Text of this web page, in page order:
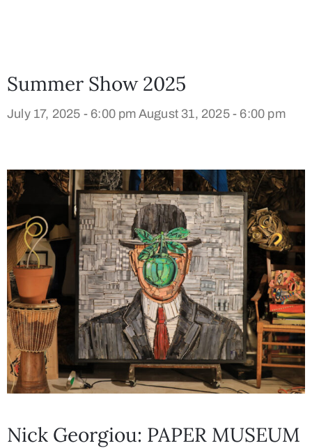
Summer Show 2025
July 17, 2025 - 6:00 pm August 31, 2025 - 6:00 pm
Nick Georgiou: PAPER MUSEUM